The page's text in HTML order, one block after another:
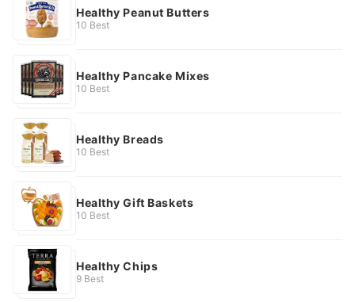
Healthy Peanut Butters
10 Best
Healthy Pancake Mixes
10 Best
Healthy Breads
10 Best
Healthy Gift Baskets
10 Best
Healthy Chips
9 Best